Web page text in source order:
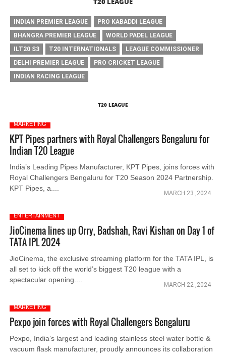
INDIAN PREMIER LEAGUE
PRO KABADDI LEAGUE
BHANGRA PREMIER LEAGUE
WORLD PADEL LEAGUE
ILT20 S3
T20 INTERNATIONALS
LEAGUE COMMISSIONER
DELHI PREMIER LEAGUE
PRO CRICKET LEAGUE
INDIAN RACING LEAGUE
T20 LEAGUE
MARKETING
KPT Pipes partners with Royal Challengers Bengaluru for
Indian T20 League
India’s Leading Pipes Manufacturer, KPT Pipes, joins forces with
Royal Challengers Bengaluru for T20 Season 2024 Partnership.
KPT Pipes, a....
MARCH 23 ,2024
ENTERTAINMENT
JioCinema lines up Orry, Badshah, Ravi Kishan on Day 1 of
TATA IPL 2024
JioCinema, the exclusive streaming platform for the TATA IPL, is
all set to kick off the world’s biggest T20 league with a
spectacular opening....
MARCH 22 ,2024
MARKETING
Pexpo join forces with Royal Challengers Bengaluru
Pexpo, India’s largest and leading stainless steel water bottle &
vacuum flask manufacturer, proudly announces its collaboration